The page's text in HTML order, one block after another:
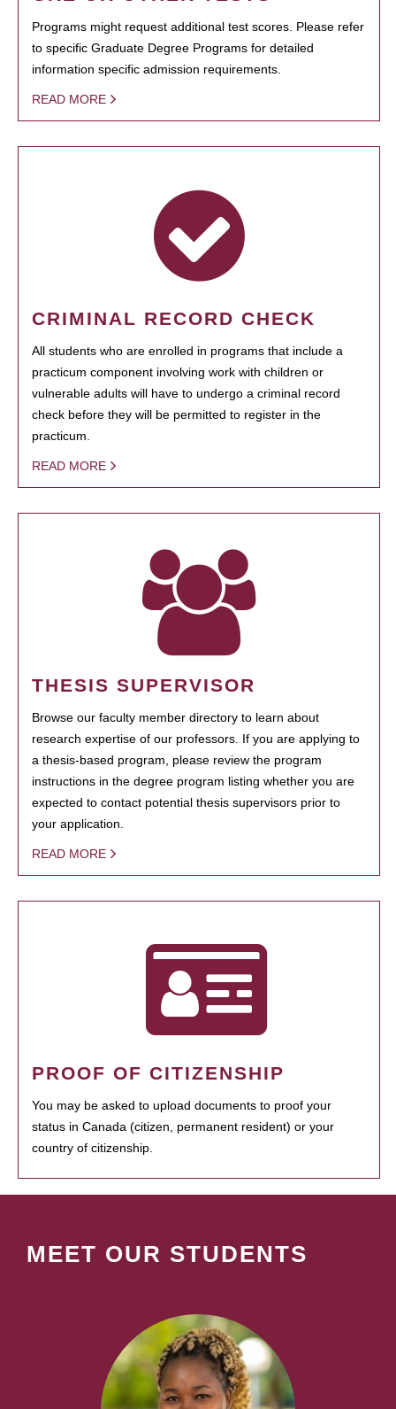
Programs might request additional test scores. Please refer
to specific Graduate Degree Programs for detailed
information specific admission requirements.
READ MORE
CRIMINAL RECORD CHECK
All students who are enrolled in programs that include a
practicum component involving work with children or
vulnerable adults will have to undergo a criminal record
check before they will be permitted to register in the
practicum.
READ MORE
THESIS SUPERVISOR
Browse our faculty member directory to learn about
research expertise of our professors. If you are applying to
a thesis-based program, please review the program
instructions in the degree program listing whether you are
expected to contact potential thesis supervisors prior to
your application.
READ MORE
PROOF OF CITIZENSHIP
You may be asked to upload documents to proof your
status in Canada (citizen, permanent resident) or your
country of citizenship.
MEET OUR STUDENTS